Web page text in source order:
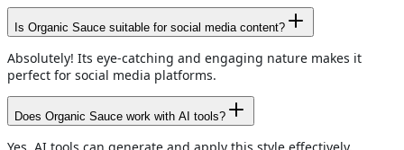
Is Organic Sauce suitable for social media content?
Absolutely! Its eye-catching and engaging nature makes it
perfect for social media platforms.
Does Organic Sauce work with AI tools?